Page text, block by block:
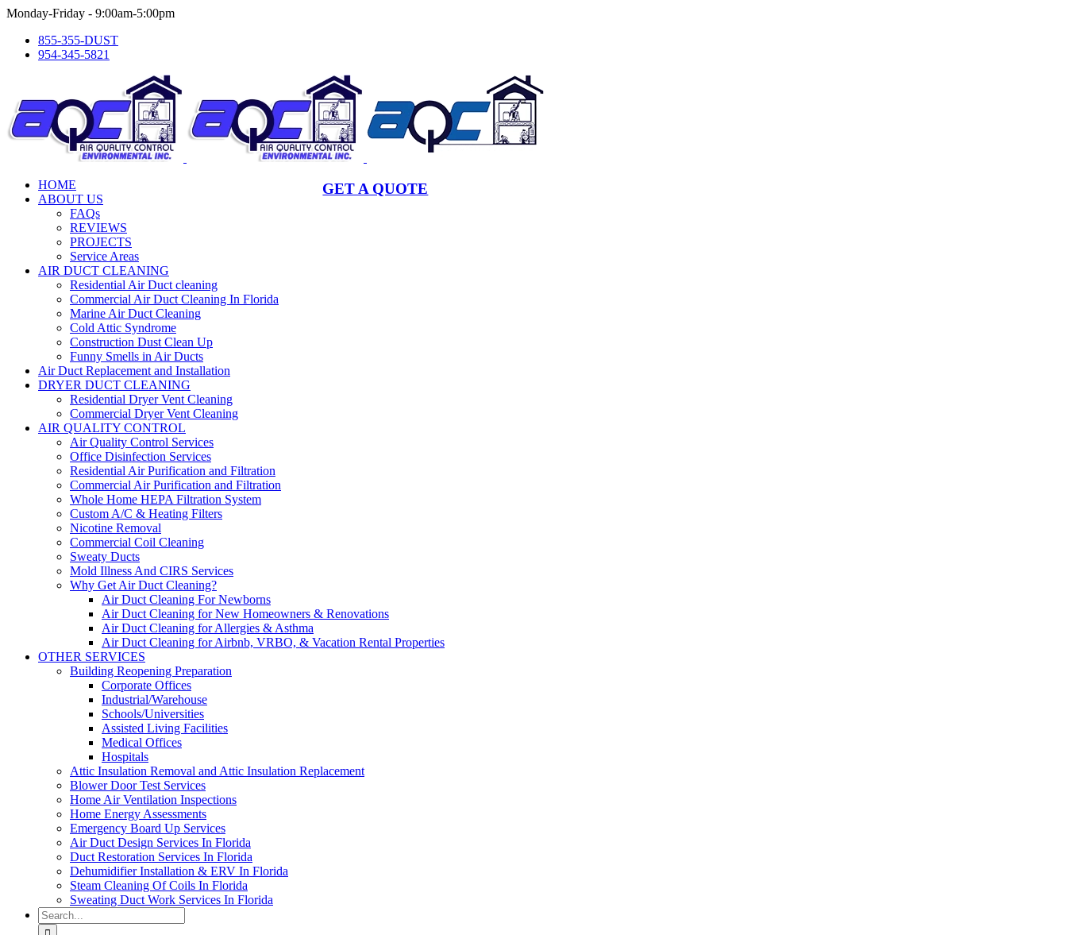
Skip
content
Monday-Friday - 9:00am-5:00pm
855-355-DUST
954-345-5821
GET A QUOTE
HOME
ABOUT US
FAQs
REVIEWS
PROJECTS
Service Areas
AIR DUCT CLEANING
Residential Air Duct cleaning
Commercial Air Duct Cleaning In Florida
Marine Air Duct Cleaning
Cold Attic Syndrome
Construction Dust Clean Up
Funny Smells in Air Ducts
Air Duct Replacement and Installation
DRYER DUCT CLEANING
Residential Dryer Vent Cleaning
Commercial Dryer Vent Cleaning
AIR QUALITY CONTROL
Air Quality Control Services
Office Disinfection Services
Residential Air Purification and Filtration
Commercial Air Purification and Filtration
Whole Home HEPA Filtration System
Custom A/C & Heating Filters
Nicotine Removal
Commercial Coil Cleaning
Sweaty Ducts
Mold Illness And CIRS Services
Why Get Air Duct Cleaning?
Air Duct Cleaning For Newborns
Air Duct Cleaning for New Homeowners & Renovations
Air Duct Cleaning for Allergies & Asthma
Air Duct Cleaning for Airbnb, VRBO, & Vacation Rental Properties
OTHER SERVICES
Building Reopening Preparation
Corporate Offices
Industrial/Warehouse
Schools/Universities
Assisted Living Facilities
Medical Offices
Hospitals
Attic Insulation Removal and Attic Insulation Replacement
Blower Door Test Services
Home Air Ventilation Inspections
Home Energy Assessments
Emergency Board Up Services
Air Duct Design Services In Florida
Duct Restoration Services In Florida
Dehumidifier Installation & ERV In Florida
Steam Cleaning Of Coils In Florida
Sweating Duct Work Services In Florida
Search
for: